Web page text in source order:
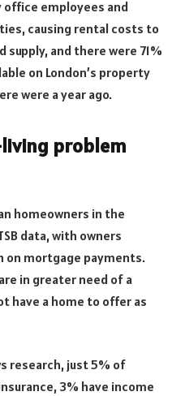
office employees and
causing rental costs to
and there were 71%
on London’s property
were a year ago.
problem
homeowners in the
data, with owners
on mortgage payments.
in greater need of a
have a home to offer as
research, just 5% of
3% have income